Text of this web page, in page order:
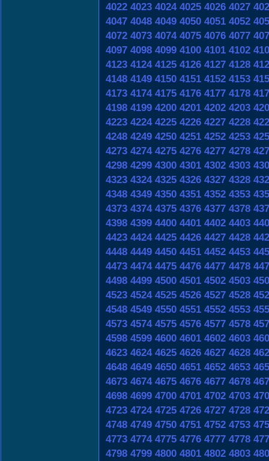
4022 4023 4024 4025 4026 4027
4047 4048 4049 4050 4051 4052
4072 4073 4074 4075 4076 4077
4097 4098 4099 4100 4101 4102
4123 4124 4125 4126 4127 4128
4148 4149 4150 4151 4152 4153
4173 4174 4175 4176 4177 4178
4198 4199 4200 4201 4202 4203
4223 4224 4225 4226 4227 4228
4248 4249 4250 4251 4252 4253
4273 4274 4275 4276 4277 4278
4298 4299 4300 4301 4302 4303
4323 4324 4325 4326 4327 4328
4348 4349 4350 4351 4352 4353
4373 4374 4375 4376 4377 4378
4398 4399 4400 4401 4402 4403
4423 4424 4425 4426 4427 4428
4448 4449 4450 4451 4452 4453
4473 4474 4475 4476 4477 4478
4498 4499 4500 4501 4502 4503
4523 4524 4525 4526 4527 4528
4548 4549 4550 4551 4552 4553
4573 4574 4575 4576 4577 4578
4598 4599 4600 4601 4602 4603
4623 4624 4625 4626 4627 4628
4648 4649 4650 4651 4652 4653
4673 4674 4675 4676 4677 4678
4698 4699 4700 4701 4702 4703
4723 4724 4725 4726 4727 4728
4748 4749 4750 4751 4752 4753
4773 4774 4775 4776 4777 4778
4798 4799 4800 4801 4802 4803